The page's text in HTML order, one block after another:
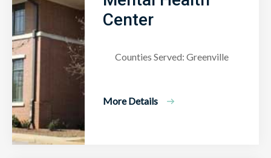
Center
Counties Served: Greenville
More Details